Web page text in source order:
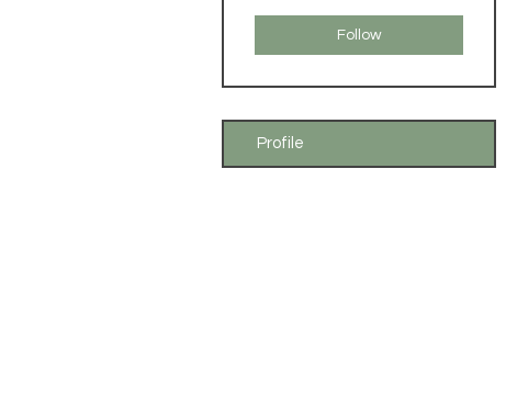
Follow
Profile